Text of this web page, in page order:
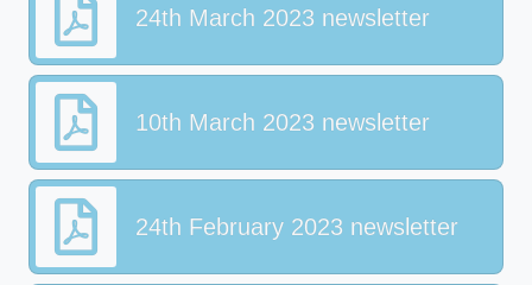
24th March 2023 newsletter
10th March 2023 newsletter
24th February 2023 newsletter